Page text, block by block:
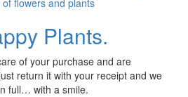
Plants.
of your purchase and are
return it with your receipt and we
full… with a smile.